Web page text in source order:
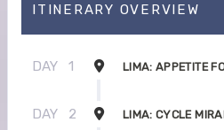
ITINERARY OVERVIEW
DAY 1 LIMA: APPETITE
DAY 2 LIMA: CYCLE